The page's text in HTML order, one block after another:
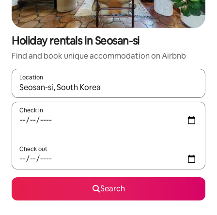
Holiday rentals in Seosan-si
Find and book unique accommodation on Airbnb
Location
When results are available, navigate with the up and down
Check in
Check out
Search